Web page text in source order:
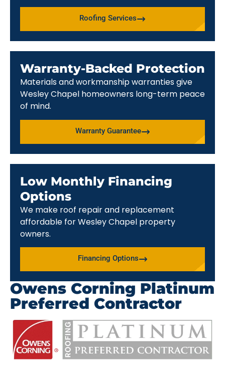
Roofing Services
Warranty-Backed Protection
Materials and workmanship warranties give
Wesley Chapel homeowners long-term peace
of mind.
Warranty Guarantee
Low Monthly Financing
Options
We make roof repair and replacement
affordable for Wesley Chapel property
owners.
Financing Options
Owens Corning Platinum
Preferred Contractor